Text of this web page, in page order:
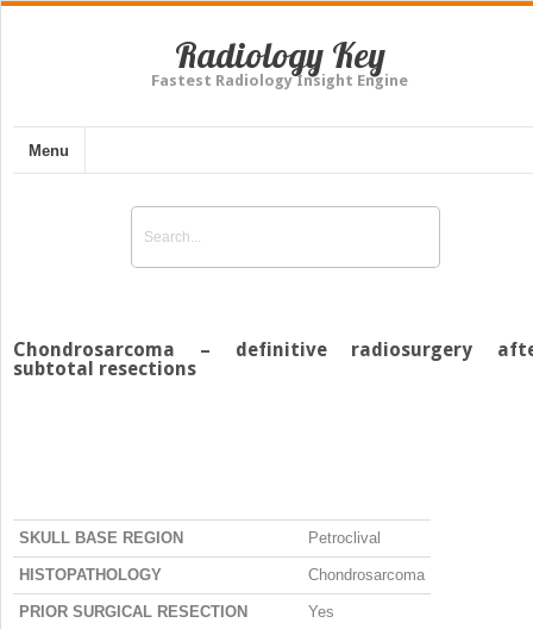
Radiology Key
Fastest Radiology Insight Engine
Menu
Chondrosarcoma – definitive radiosurgery
subtotal resections
SKULL BASE REGION Petroclival
HISTOPATHOLOGY Chondrosarcoma
PRIOR SURGICAL RESECTION Yes